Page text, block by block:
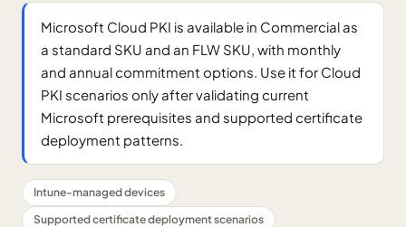
Microsoft Cloud PKI is available in Commercial as
a standard SKU and an FLW SKU, with monthly
and annual commitment options. Use it for Cloud
PKI scenarios only after validating current
Microsoft prerequisites and supported certificate
deployment patterns.
Intune-managed devices
Supported certificate deployment scenarios